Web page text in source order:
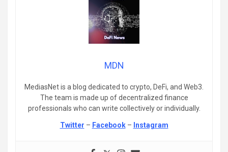
MDN
MediasNet is a blog dedicated to crypto, DeFi, and Web3.
The team is made up of decentralized finance
professionals who can write collectively or individually.
Twitter – Facebook– Instagram